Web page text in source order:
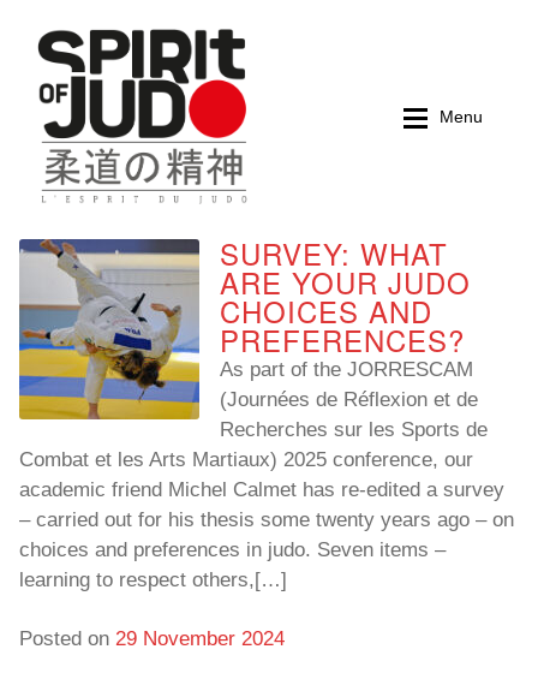
Skip
navigation
Skip
content
Menu
Home
Magazines
Books
My account
Cart
To read…
Home
Magazines
Books
My account
Cart
To read…
SURVEY: WHAT
ARE YOUR JUDO
CHOICES AND
PREFERENCES?
As part of the JORRESCAM
(Journées de Réflexion et de
Recherches sur les Sports de
Combat et les Arts Martiaux) 2025 conference, our
academic friend Michel Calmet has re-edited a survey
– carried out for his thesis some twenty years ago – on
choices and preferences in judo. Seven items –
learning to respect others,[…]
Posted on 29 November 2024